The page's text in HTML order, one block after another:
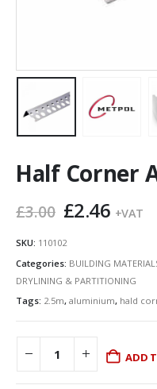
Half Corner
£3.00 Original
was:
£3.00.
£2.46 +VAT
SKU: 110102
Categories: BUILDING
DRYLINING & PARTITIONING
Tags: 2.5m, aluminium, hald
ADD